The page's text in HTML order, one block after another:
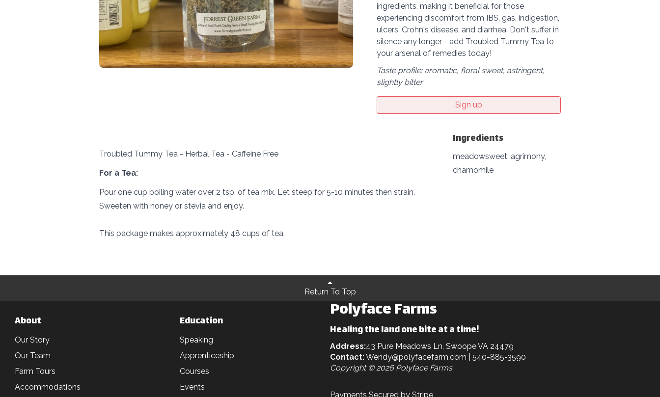
ingredients, making it beneficial for those
experiencing discomfort from IBS, gas, indigestion,
ulcers, Crohn's disease, and diarrhea. Don't suffer in
silence any longer - add Troubled Tummy Tea to
your arsenal of remedies today!
Taste profile: aromatic, floral sweet, astringent,
slightly bitter
Sign up
Troubled Tummy Tea - Herbal Tea - Caffeine Free
For a Tea:
Pour one cup boiling water over 2 tsp. of tea mix. Let steep for 5-10 minutes then strain.
Sweeten with honey or stevia and enjoy.
This package makes approximately 48 cups of tea.
Ingredients
meadowsweet, agrimony,
chamomile
Return To Top
About
Our Story
Our Team
Farm Tours
Accommodations
Education
Speaking
Apprenticeship
Courses
Events
Polyface Farms
Healing the land one bite at a time!
Address:43 Pure Meadows Ln, Swoope VA 24479
Contact:Wendy@polyfacefarm.com | 540-885-3590
Copyright © 2026 Polyface Farms
Payments Secured by Stripe